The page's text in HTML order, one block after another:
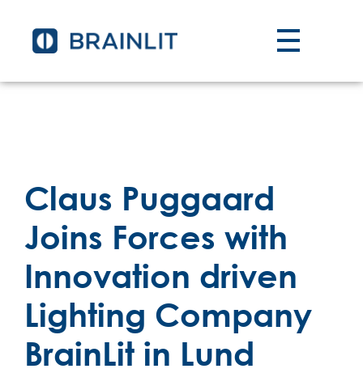
Claus Puggaard
Joins Forces with
Innovation driven
Lighting Company
BrainLit in Lund